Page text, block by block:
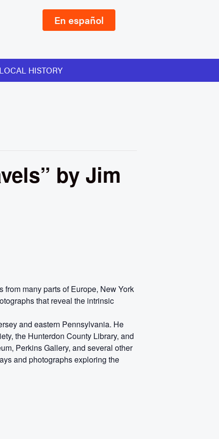
En español
LOCAL HISTORY
by Jim
many parts of Europe, New York
that reveal the intrinsic
and eastern Pennsylvania. He
the Hunterdon County Library, and
Perkins Gallery, and several other
and photographs exploring the